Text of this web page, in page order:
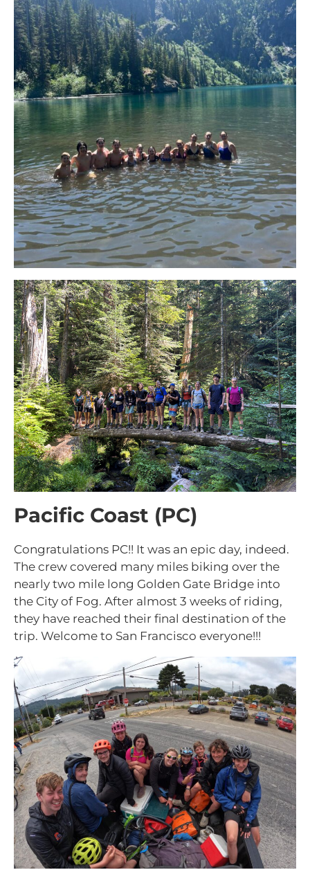
Pacific Coast (PC)
Congratulations PC!! It was an epic day, indeed.
The crew covered many miles biking over the
nearly two mile long Golden Gate Bridge into
the City of Fog. After almost 3 weeks of riding,
they have reached their final destination of the
trip. Welcome to San Francisco everyone!!!